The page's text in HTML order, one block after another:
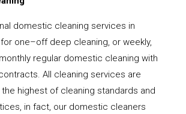
domestic cleaning services in
one–off deep cleaning, or weekly,
regular domestic cleaning with
All cleaning services are
highest of cleaning standards and
in fact, our domestic cleaners